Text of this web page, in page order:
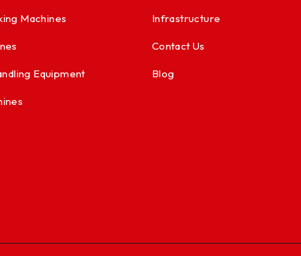
Machines
Equipment
Infrastructure
Contact Us
Blog